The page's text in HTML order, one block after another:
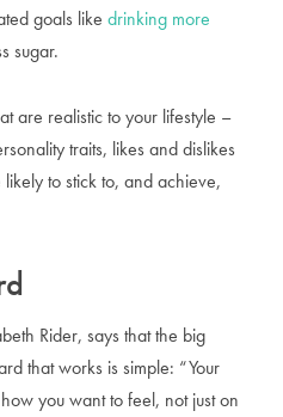
goals like drinking more
sugar.
are realistic to your lifestyle –
traits, likes and dislikes
to stick to, and achieve,
Rider, says that the big
that works is simple: “Your
you want to feel, not just on